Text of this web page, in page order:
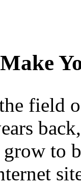
field
grow to